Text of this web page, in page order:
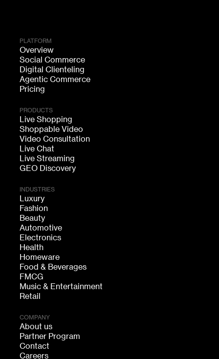
PLATFORM
Overview
Social Commerce
Digital Clienteling
Agentic Commerce
Pricing
PRODUCTS
Live Shopping
Shoppable Video
Video Consultation
Live Chat
Live Streaming
GEO Discovery
INDUSTRIES
Luxury
Fashion
Beauty
Automotive
Electronics
Health
Homeware
Food & Beverages
FMCG
Music & Entertainment
Retail
COMPANY
About us
Partner Program
Contact
Careers